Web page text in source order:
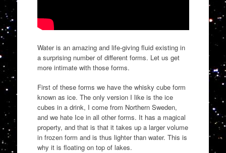
Water is an amazing and life-giving fluid existing in
a surprising number of different forms. Let us get
more intimate with those forms.
First of these forms we have the whisky cube form
known as ice. The only version I like is the ice
cubes in a drink, I come from Northern Sweden,
and we hate Ice in all other forms. It has a magical
property, and that is that it takes up a larger volume
in frozen form and is thus lighter than water. This is
why it is floating on top of lakes.